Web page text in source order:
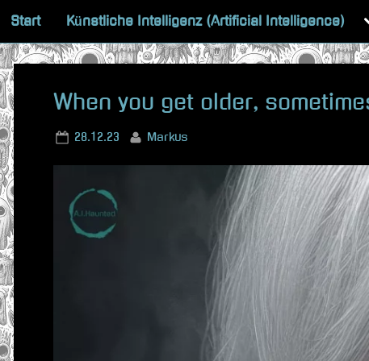
content
Start Künstliche Intelligenz (Artificial Intelligence)
When you get older,
Posted
28.12.23 By
Markus